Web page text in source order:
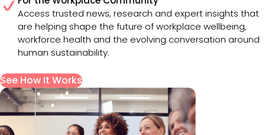
Access trusted news, research and expert insights that
are helping shape the future of workplace wellbeing,
workforce health and the evolving conversation around
human sustainability.
See How It Works